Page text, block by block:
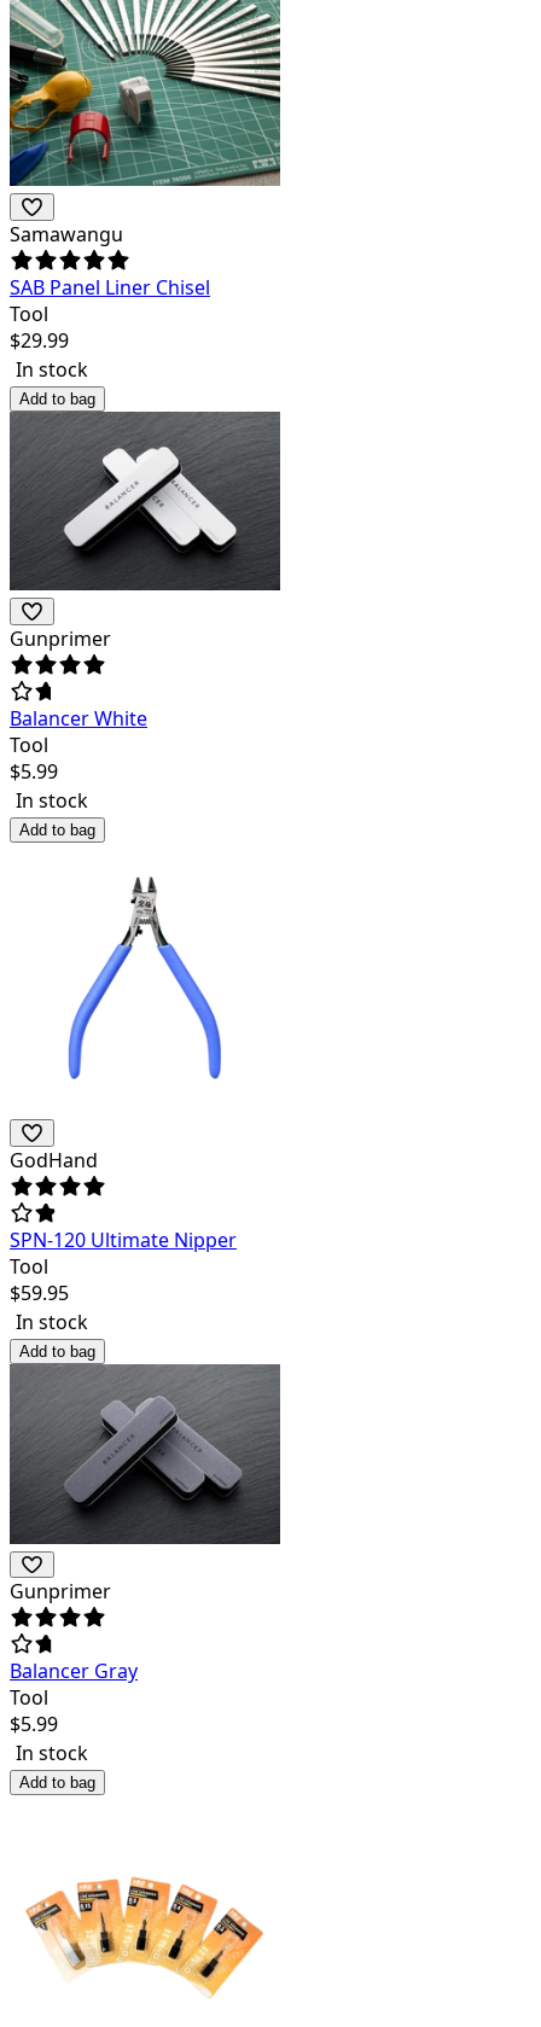
Samawangu
SAB Panel Liner Chisel
Tool
$29.99
In stock
Add to bag
Gunprimer
Balancer White
Tool
$5.99
In stock
Add to bag
GodHand
SPN-120 Ultimate Nipper
Tool
$59.95
In stock
Add to bag
Gunprimer
Balancer Gray
Tool
$5.99
In stock
Add to bag